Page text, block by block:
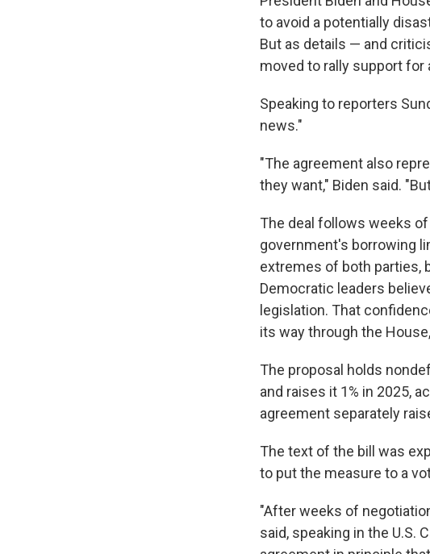
to avoid a potentially
But as details — and
moved to rally support for
Speaking to reporters
news."
"The agreement also
they want," Biden said.
The deal follows weeks
government's borrowing
extremes of both parties,
Democratic leaders
legislation. That
its way through the
The proposal holds
and raises it 1% in 2025,
agreement separately
The text of the bill was
to put the measure to a
"After weeks of
said, speaking in the U.S.